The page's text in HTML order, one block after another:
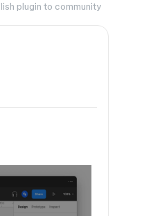
plugin to community